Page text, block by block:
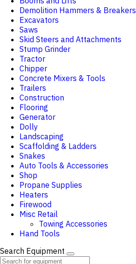
Demolition Hammers & Breakers
Excavators
Saws
Skid Steers and Attachments
Stump Grinder
Tractor
Chipper
Concrete Mixers & Tools
Trailers
Construction
Flooring
Generator
Dolly
Landscaping
Scaffolding & Ladders
Snakes
Auto Tools & Accessories
Shop
Propane Supplies
Heaters
Firewood
Misc Retail
Towing Accessories
Hand Tools
Search Equipment